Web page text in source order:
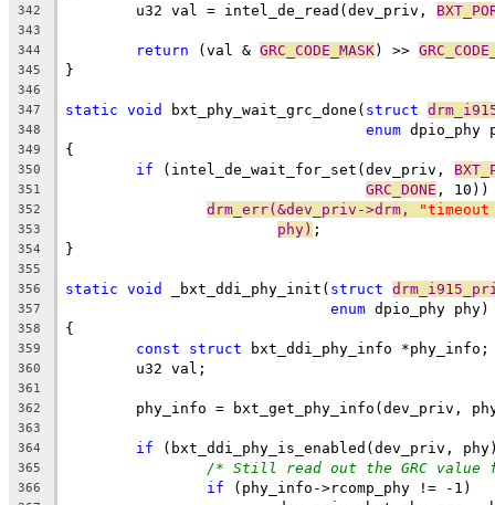
342
	u32 val = intel_de_read(dev_priv,
343
344
return (val & GRC_CODE_MASK) >>
345 }
346
347
static void bxt_phy_wait_grc_done( struct
348 enum dpio_phy
349 {
350 if (intel_de_wait_for_set(dev_priv,
351 GRC_DONE , 10))
352 drm_err(&dev_priv->drm, "timeout
353 phy) ;
354 }
355
356
static void _bxt_ddi_phy_init( struct
357 enum dpio_phy phy)
358 {
359 const struct bxt_ddi_phy_info *phy_info;
360
	u32 val;
361
362
phy_info = bxt_get_phy_info(dev_priv,
363
364
if (bxt_ddi_phy_is_enabled(dev_priv,
365 /* Still read out the GRC
366 if (phy_info->rcomp_phy != -1)